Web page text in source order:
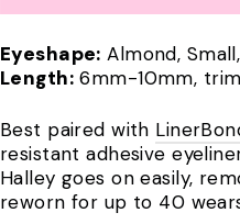
Eyeshape: Almond,
Length:6mm-10mm,
Best paired with
resistant adhesive
Halley goes on easily,
reworn for up to 40